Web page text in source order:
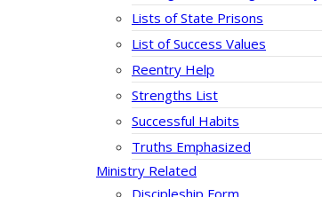
Lists of State Prisons
List of Success Values
Reentry Help
Strengths List
Successful Habits
Truths Emphasized
Ministry Related
Discipleship Form